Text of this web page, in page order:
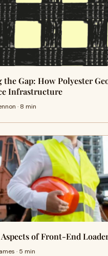
the Gap: How Polyester
Infrastructure
· 8 min
Aspects of Front-End
· 5 min